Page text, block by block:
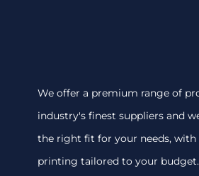
We offer a premium range of
industry's finest suppliers and
the right fit for your needs, with
printing tailored to your